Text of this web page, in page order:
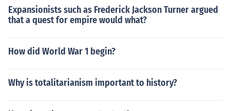
Expansionists such as Frederick Jackson Turner argued
that a quest for empire would what?
How did World War 1 begin?
Why is totalitarianism important to history?